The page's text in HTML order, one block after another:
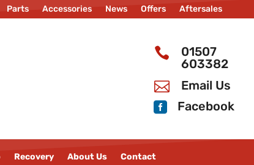
Parts Accessories News Offers
Aftersales

01507
603382
 Email Us
 Facebook
Recovery About Us Contact